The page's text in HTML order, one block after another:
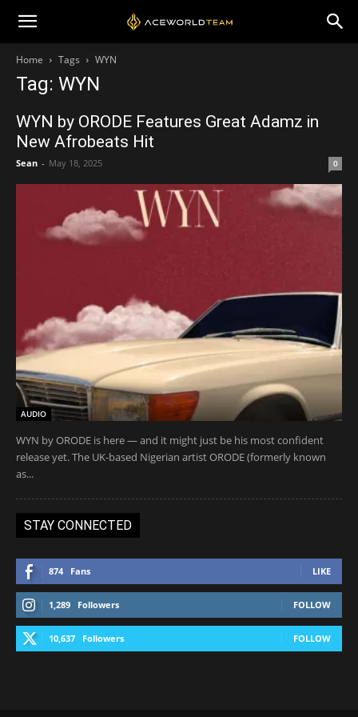
Home Tags WYN
Tag: WYN
WYN by ORODE Features Great Adamz in
New Afrobeats Hit
Sean - May 18, 2025 0
AUDIO
WYN by ORODE is here — and it might just be his most confident
release yet. The UK-based Nigerian artist ORODE (formerly known
as...
STAY CONNECTED
874 Fans LIKE
1,289 Followers FOLLOW
10,637 Followers FOLLOW